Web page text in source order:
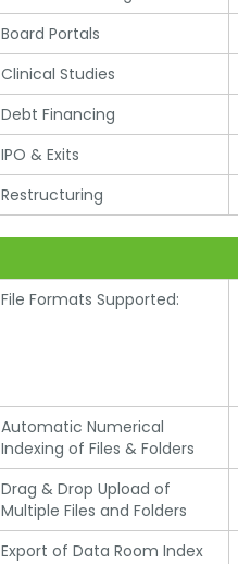
Board Portals
Clinical Studies
Debt Financing
IPO & Exits
Restructuring
File Formats Supported:
Automatic Numerical
Indexing of Files & Folders
Drag & Drop Upload of
Multiple Files and Folders
Export of Data Room Index